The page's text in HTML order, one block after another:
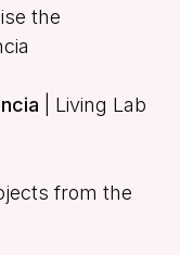
the
| Living Lab
from the